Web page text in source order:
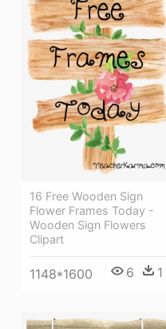
16 Free Wooden Sign
Flower Frames Today -
Wooden Sign Flowers
Clipart
1148*1600 6 1